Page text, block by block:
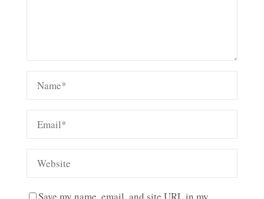
Save my name, email, and site URL in my